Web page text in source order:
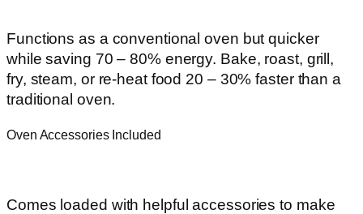
Functions as a conventional oven but quicker
while saving 70 – 80% energy. Bake, roast, grill,
fry, steam, or re-heat food 20 – 30% faster than a
traditional oven.
Oven Accessories Included
Comes loaded with helpful accessories to make